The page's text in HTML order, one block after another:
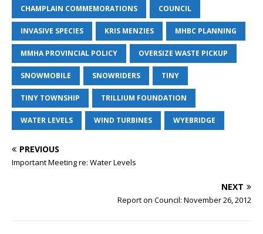
CHAMPLAIN COMMEMORATIONS COUNCIL
INVASIVE SPECIES KRIS MENZIES MHBC PLANNING
MMHA PROVINCIAL POLICY OVERSIZE WASTE PICKUP
SNOWMOBILE SNOWRIDERS TINY
TINY TOWNSHIP TRILLIUM FOUNDATION
WATER LEVELS WIND TURBINES WYEBRIDGE
PREVIOUS
Important Meeting re: Water Levels
NEXT
Report on Council: November 26, 2012